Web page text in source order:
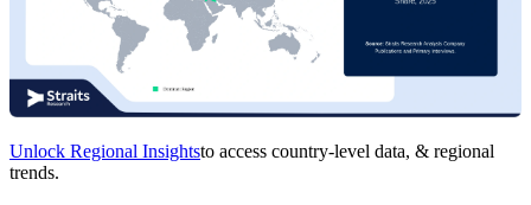
Unlock Regional Insightsto access country-level data, & regional
trends.